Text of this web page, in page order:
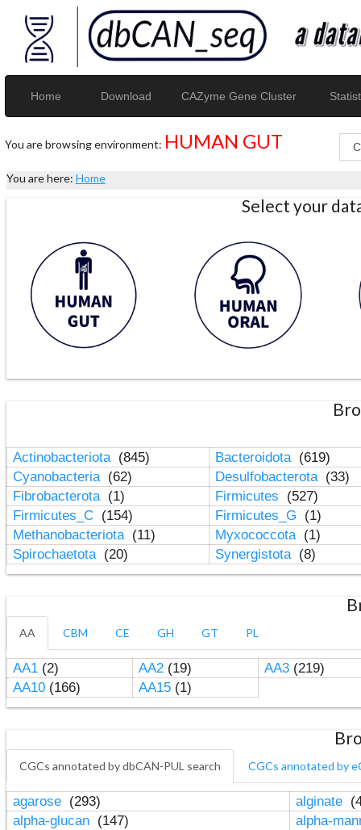
Home Download CAZyme Gene Cluster
You are browsing environment: HUMAN GUT
You are here: Home
Select your
Actinobacteriota (845) Bacteroidota (619)
Cyanobacteria (62) Desulfobacterota (33)
Fibrobacterota (1) Firmicutes
(527)
Firmicutes_C (154) Firmicutes_G
(1)
Methanobacteriota (11) Myxococcota (1)
Spirochaetota (20) Synergistota (8)
AA CBM CE GH GT PL
AA1(2) AA2(19) AA3(219)
AA10(166) AA15(1)
CGCs annotated by dbCAN-PUL search CGCs annotated by
agarose (293) alginate
alpha-glucan (147)
alpha-